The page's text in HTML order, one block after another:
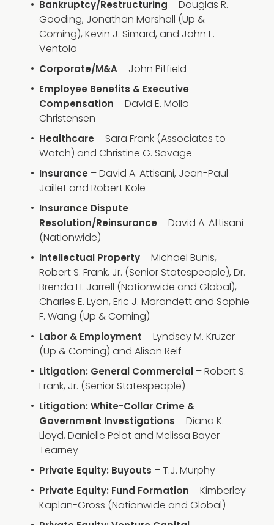
Bankruptcy/Restructuring – Douglas R.
Gooding, Jonathan Marshall (Up &
Coming), Kevin J. Simard, and John F.
Ventola
Corporate/M&A – John Pitfield
Employee Benefits & Executive
Compensation – David E. Mollo-
Christensen
Healthcare – Sara Frank (Associates to
Watch) and Christine G. Savage
Insurance – David A. Attisani, Jean-Paul
Jaillet and Robert Kole
Insurance Dispute
Resolution/Reinsurance – David A. Attisani
(Nationwide)
Intellectual Property – Michael Bunis,
Robert S. Frank, Jr. (Senior Statespeople), Dr.
Brenda H. Jarrell (Nationwide and Global),
Charles E. Lyon, Eric J. Marandett and Sophie
F. Wang (Up & Coming)
Labor & Employment – Lyndsey M. Kruzer
(Up & Coming) and Alison Reif
Litigation: General Commercial – Robert S.
Frank, Jr. (Senior Statespeople)
Litigation: White-Collar Crime &
Government Investigations – Diana K.
Lloyd, Danielle Pelot and Melissa Bayer
Tearney
Private Equity: Buyouts – T.J. Murphy
Private Equity: Fund Formation – Kimberley
Kaplan-Gross (Nationwide and Global)